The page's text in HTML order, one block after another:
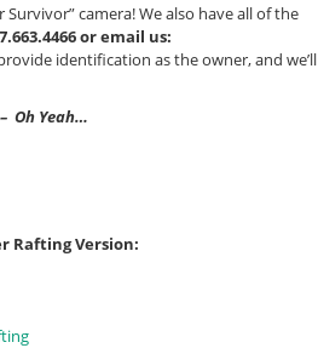
camera! We also have all of the
or email us:
identification as the owner, and we’ll
Oh Yeah…
Rafting Version: